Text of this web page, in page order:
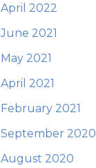
April 2022
June 2021
May 2021
April 2021
February 2021
September 2020
August 2020